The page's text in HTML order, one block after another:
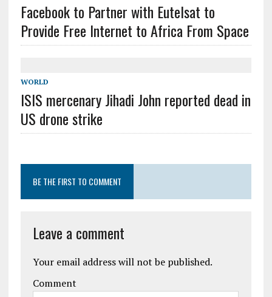
Facebook to Partner with Eutelsat to
Provide Free Internet to Africa From Space
WORLD
ISIS mercenary Jihadi John reported dead in
US drone strike
BE THE FIRST TO COMMENT
Leave a comment
Your email address will not be published.
Comment